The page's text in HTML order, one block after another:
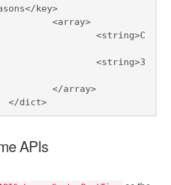
key>
		</dict>
APIs